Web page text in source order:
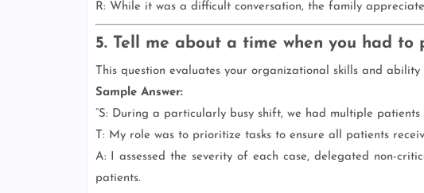
R: While it was a difficult conversation, the family
5. Tell me about a time when you had
This question evaluates your organizational skills and ability
Sample Answer:
“S: During a particularly busy shift, we had multiple
T: My role was to prioritize tasks to ensure all patients
A: I assessed the severity of each case, delegated non-
patients.